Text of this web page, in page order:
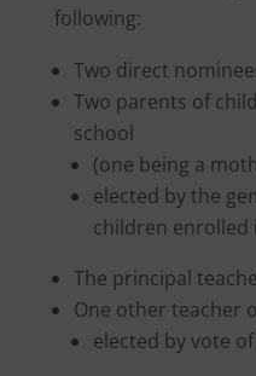
following:
Two direct
Two parents of
school
(one being a
elected by the
children enrolled
The principal
One other teacher
elected by vote